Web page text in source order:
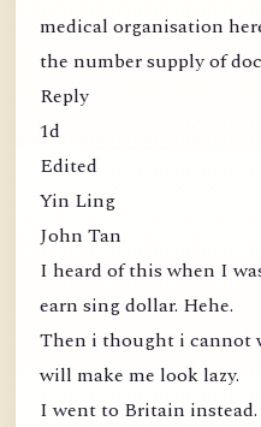
medical organisation
the number supply of
Reply
1d
Edited
Yin Ling
John Tan
I heard of this when I
earn sing dollar. Hehe.
Then i thought i cannot
will make me look lazy.
I went to Britain